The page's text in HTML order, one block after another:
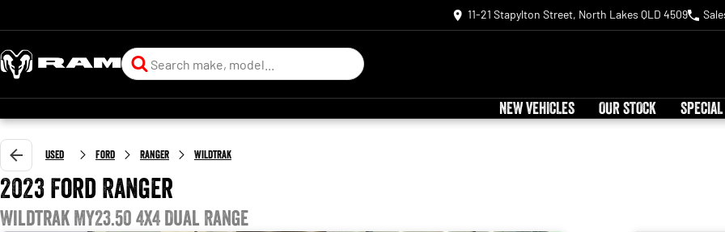
11-21 Stapylton Street, North Lakes QLD 4509
NEW VEHICLES OUR STOCK
Used Ford Ranger Wildtrak
2023 Ford Ranger
Wildtrak MY23.50 4X4 Dual Range